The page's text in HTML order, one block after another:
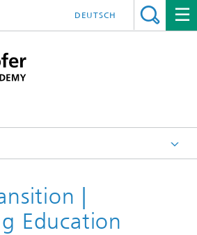
DEUTSCH
|
Education